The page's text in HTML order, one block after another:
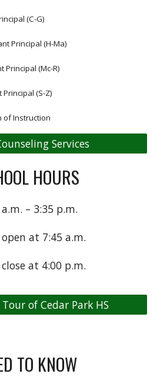
(C-G)
Principal (H-Ma)
Principal (Mc-R)
Principal (S-Z)
of Instruction
Services
HOURS
– 3:35 p.m.
at 7:45 a.m.
at 4:00 p.m.
of Cedar Park HS
TO KNOW